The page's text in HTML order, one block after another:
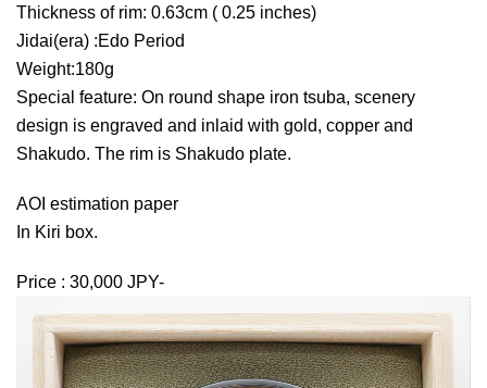
Thickness of rim: 0.63cm ( 0.25 inches)
Jidai(era) :Edo Period
Weight:180g
Special feature: On round shape iron tsuba, scenery
design is engraved and inlaid with gold, copper and
Shakudo. The rim is Shakudo plate.
AOI estimation paper
In Kiri box.
Price : 30,000 JPY-